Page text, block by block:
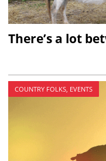
There’s a lot
COUNTRY FOLKS, EVENTS